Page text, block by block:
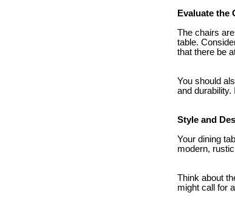
Evaluate the
The chairs
table.
that there be
You should
and
Style and
Your dining
modern,
Think about
might call for